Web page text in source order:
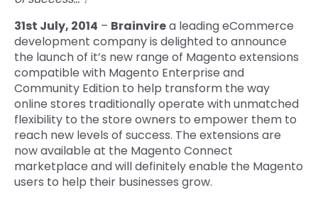
Digital Transformation
Digital Marketing
Key Partners
Get In Touch
Phone Number
+1 (631)-897-7276
Email
info@brainvire.com
31st July, 2014 – Brainvirea leading eCommerce
development company is delighted to announce
the launch of it’s new range of Magento extensions
compatible with Magento Enterprise and
Community Edition to help transform the way
online stores traditionally operate with unmatched
flexibility to the store owners to empower them to
reach new levels of success. The extensions are
now available at the Magento Connect
marketplace and will definitely enable the Magento
users to help their businesses grow.